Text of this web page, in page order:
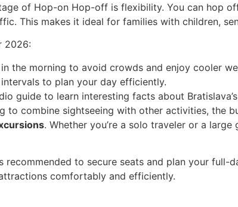
of Hop-on Hop-off is flexibility. You can hop
This makes it ideal for families with children,
2026:
the morning to avoid crowds and enjoy cooler
to plan your day efficiently.
guide to learn interesting facts about
to combine sightseeing with other activities, the
. Whether you’re a solo traveler or a
recommended to secure seats and plan your
comfortably and efficiently.